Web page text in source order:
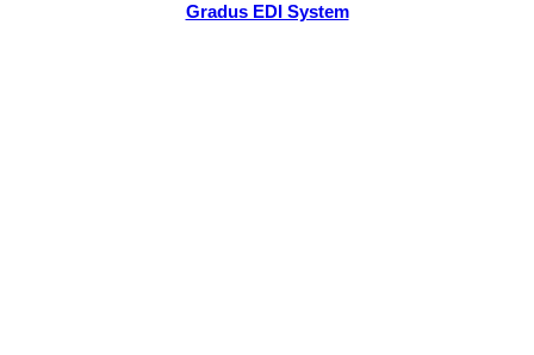
Gradus EDI System